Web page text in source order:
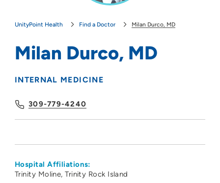
UnityPoint Health Find a Doctor Milan Durco, MD
Milan Durco, MD
INTERNAL MEDICINE
309-779-4240
Hospital Affiliations:
Trinity Moline Trinity Rock Island